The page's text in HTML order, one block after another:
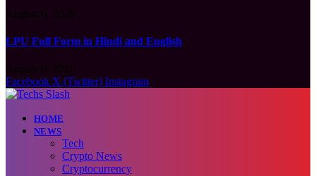
LPU Full Form in Hindi and English
Facebook X (Twitter) Instagram
HOME
NEWS
Tech
Crypto News
Cryptocurrency